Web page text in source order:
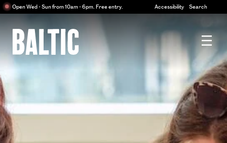
Open Wed - Sun from 10am - 6pm. Free entry. Accessibility Search
Baltic
Centre
for
Contemporary
for
Contemporary
Art